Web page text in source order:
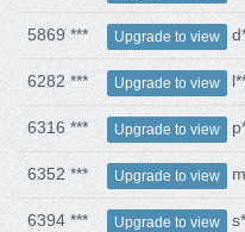
5869 *** Upgrade to view
6282 *** Upgrade to view
6316 *** Upgrade to view
6352 *** Upgrade to view
6394 *** Upgrade to view